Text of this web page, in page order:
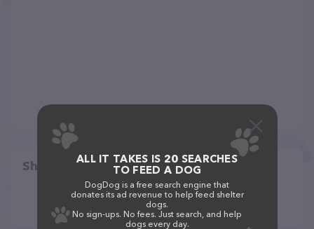
Share
ALL IT TAKES IS 20 SEARCHES
TO FEED A DOG
DogDog is a free search engine that
donates its ad revenue to help feed shelter
dogs.
No sign-ups. No fees. Just search, and help
dogs every day.